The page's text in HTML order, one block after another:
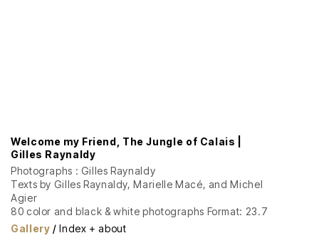
Welcome my Friend, The Jungle of Calais |
Gilles Raynaldy
Photographs : Gilles Raynaldy
Texts by Gilles Raynaldy, Marielle Macé, and Michel
Agier
80 color and black & white photographs Format: 23.7
x 31 cm, 160 pages Softcover with dust jacket
Graphic design: David Poulard
Gallery /Index + about